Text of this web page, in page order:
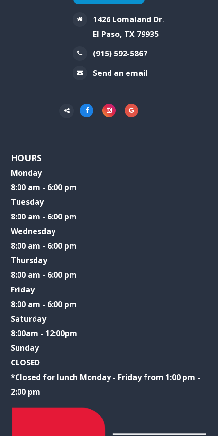
1426 Lomaland Dr.
El Paso, TX 79935
(915) 592-5867
Send an email
HOURS
Monday
8:00 am - 6:00 pm
Tuesday
8:00 am - 6:00 pm
Wednesday
8:00 am - 6:00 pm
Thursday
8:00 am - 6:00 pm
Friday
8:00 am - 6:00 pm
Saturday
8:00am - 12:00pm
Sunday
CLOSED
​​​​​​​*Closed for lunch Monday - Friday from 1:00 pm -
2:00 pm